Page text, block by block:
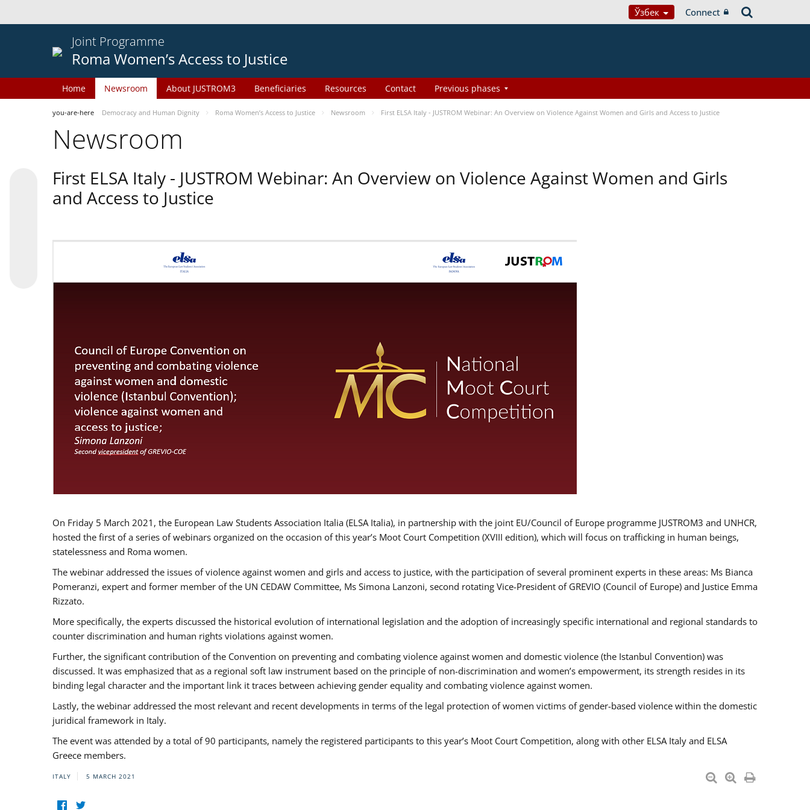
Ўзбек Connect
Joint Programme
Roma Women’s Access to Justice
Home Newsroom About JUSTROM3 Beneficiaries Resources Contact Previous phases
you-are-here Democracy and Human Dignity Roma Women’s Access to Justice Newsroom First ELSA Italy - JUSTROM Webinar: An Overview on Violence Against Women and Girls and Access to Justice
Newsroom
First ELSA Italy - JUSTROM Webinar: An Overview on Violence Against Women and Girls
and Access to Justice
On Friday 5 March 2021, the European Law Students Association Italia (ELSA Italia), in partnership with the joint EU/Council of Europe programme JUSTROM3 and UNHCR,
hosted the first of a series of webinars organized on the occasion of this year’s Moot Court Competition (XVIII edition), which will focus on trafficking in human beings,
statelessness and Roma women.
The webinar addressed the issues of violence against women and girls and access to justice, with the participation of several prominent experts in these areas: Ms Bianca
Pomeranzi, expert and former member of the UN CEDAW Committee, Ms Simona Lanzoni, second rotating Vice-President of GREVIO (Council of Europe) and Justice Emma
Rizzato.
More specifically, the experts discussed the historical evolution of international legislation and the adoption of increasingly specific international and regional standards to
counter discrimination and human rights violations against women.
Further, the significant contribution of the Convention on preventing and combating violence against women and domestic violence (the Istanbul Convention) was
discussed. It was emphasized that as a regional soft law instrument based on the principle of non-discrimination and women’s empowerment, its strength resides in its
binding legal character and the important link it traces between achieving gender equality and combating violence against women.
Lastly, the webinar addressed the most relevant and recent developments in terms of the legal protection of women victims of gender-based violence within the domestic
juridical framework in Italy.
The event was attended by a total of 90 participants, namely the registered participants to this year’s Moot Court Competition, along with other ELSA Italy and ELSA
Greece members.
ITALY 5 MARCH 2021